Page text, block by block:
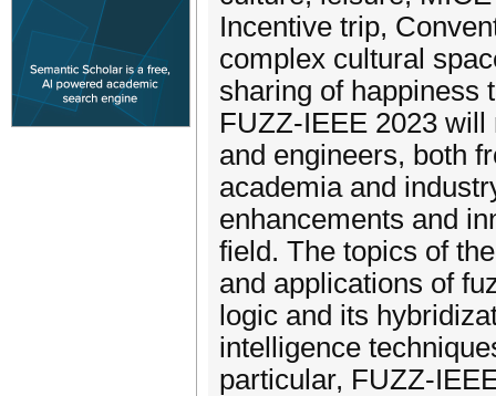
Incentive trip,
complex cultural
sharing of happiness
FUZZ-IEEE 2023
and engineers, both
academia and
enhancements and
field. The topics of
and applications of
logic and its
intelligence
particular, FUZZ-